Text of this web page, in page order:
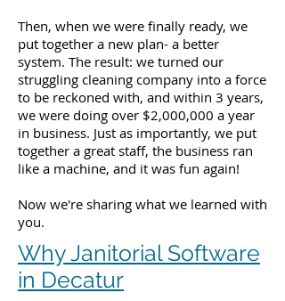
Then, when we were finally ready, we
put together a new plan- a better
system. The result: we turned our
struggling cleaning company into a force
to be reckoned with, and within 3 years,
we were doing over $2,000,000 a year
in business. Just as importantly, we put
together a great staff, the business ran
like a machine, and it was fun again!
Now we're sharing what we learned with
you.
Why Janitorial Software
in Decatur